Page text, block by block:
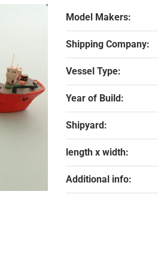
Model Makers:
Shipping Company:
Vessel Type:
Year of Build:
Shipyard:
length x width:
Additional info: